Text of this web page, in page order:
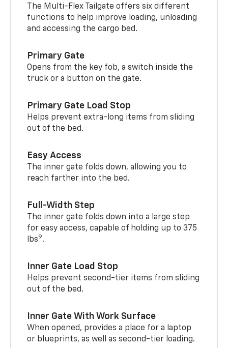
The Multi-Flex Tailgate offers six different
functions to help improve loading, unloading
and accessing the cargo bed.
Primary Gate
Opens from the key fob, a switch inside the
truck or a button on the gate.
Primary Gate Load Stop
Helps prevent extra-long items from sliding
out of the bed.
Easy Access
The inner gate folds down, allowing you to
reach farther into the bed.
Full-Width Step
The inner gate folds down into a large step
for easy access, capable of holding up to 375
lbs9.
Inner Gate Load Stop
Helps prevent second-tier items from sliding
out of the bed.
Inner Gate With Work Surface
When opened, provides a place for a laptop
or blueprints, as well as second-tier loading.